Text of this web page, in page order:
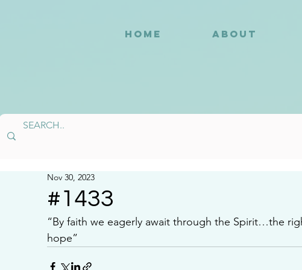
HOME ABOUT
#1433
Nov 30, 2023
“By faith we eagerly await through the Spirit…the
hope”